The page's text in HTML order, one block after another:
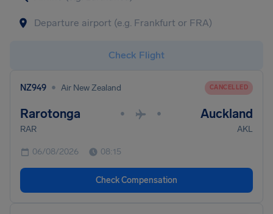
Check Flight
NZ949 • Air New Zealand CANCELLED
Rarotonga • • Auckland
RAR AKL
06/08/2026 08:15
Check Compensation